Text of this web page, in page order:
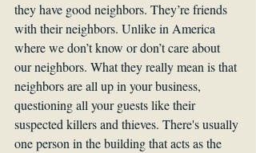
they have good neighbors. They’re friends
with their neighbors. Unlike in America
where we don’t know or don’t care about
our neighbors. What they really mean is that
neighbors are all up in your business,
questioning all your guests like their
suspected killers and thieves. There's usually
one person in the building that acts as the